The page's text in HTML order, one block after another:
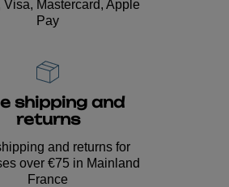
Visa, Mastercard, Apple
Pay
shipping and
returns
and returns for
over €75 in Mainland
France